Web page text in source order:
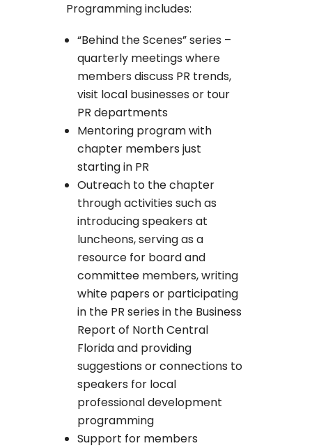
Programming includes:
“Behind the Scenes” series –
quarterly meetings where
members discuss PR trends,
visit local businesses or tour
PR departments
Mentoring program with
chapter members just
starting in PR
Outreach to the chapter
through activities such as
introducing speakers at
luncheons, serving as a
resource for board and
committee members, writing
white papers or participating
in the PR series in the Business
Report of North Central
Florida and providing
suggestions or connections to
speakers for local
professional development
programming
Support for members